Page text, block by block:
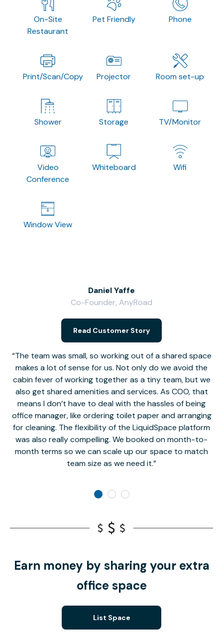
On-Site
Restaurant
Pet Friendly Phone
Print/Scan/Copy Projector Room set-up
Shower Storage TV/Monitor
Video
Conference
Whiteboard Wifi
Window View
The team was small, so working out of a shared space
makes a lot of sense for us. Not only do we avoid the
cabin fever of working together as a tiny team, but we
also get shared amenities and services. As COO, that
means I don’t have to deal with the hassles of being
office manager, like ordering toilet paper and arranging
for cleaning. The flexibility of the LiquidSpace platform
was also really compelling. We booked on month-to-
month terms so we can scale up our space to match
team size as we need it.
Daniel Yaffe
Co-Founder, AnyRoad
Read Customer Story
Earn money by sharing your extra
office space
List Space